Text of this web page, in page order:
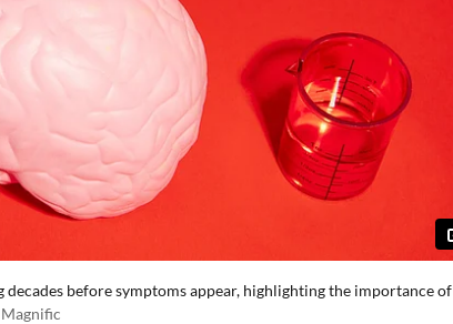
decades before symptoms appear, highlighting the importance of